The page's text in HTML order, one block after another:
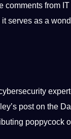
comments from IT
serves as a
post on the
poppycock